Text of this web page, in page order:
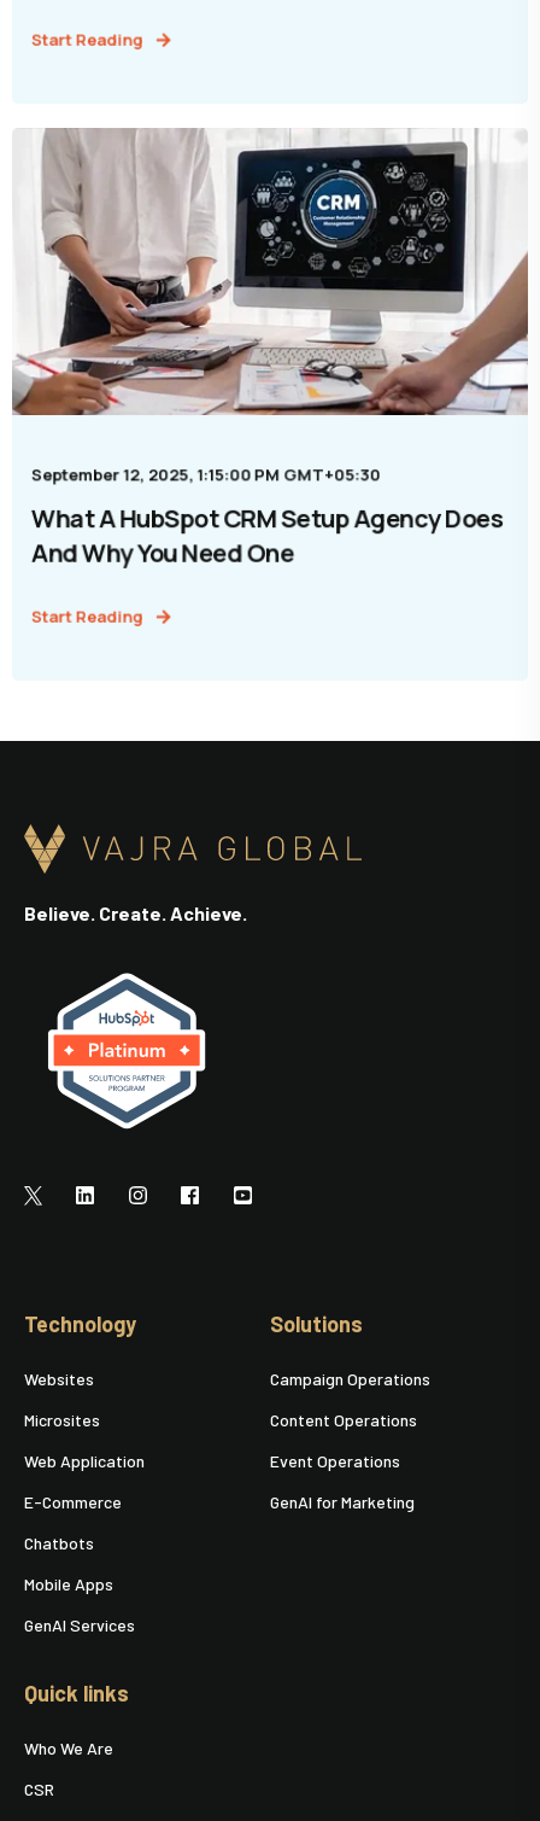
Start Reading
September 12, 2025, 1:15:00 PM GMT+05:30
What A HubSpot CRM Setup Agency Does
And Why You Need One
Start Reading
Believe. Create. Achieve.
Technology
Websites
Microsites
Web Application
E-Commerce
Chatbots
Mobile Apps
GenAI Services
Solutions
Campaign Operations
Content Operations
Event Operations
GenAI for Marketing
Quick links
Who We Are
CSR